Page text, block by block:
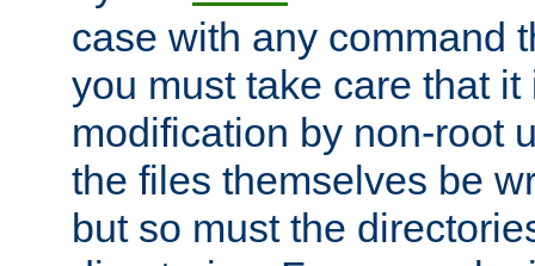
case with any command
you must take care that
modification by non-root
the files themselves be
but so must the